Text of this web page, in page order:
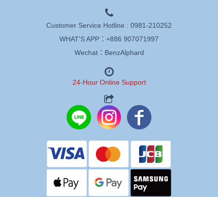
Customer Service Hotline : 0981-210252
WHAT'S APP： +886 907071997
Wechat：BenzAlphard
24-Hour Online Support